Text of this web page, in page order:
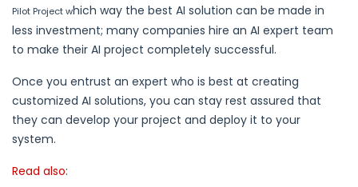
Pilot Project which way the best AI solution can be made in
less investment; many companies hire an AI expert team
to make their AI project completely successful.
Once you entrust an expert who is best at creating
customized AI solutions, you can stay rest assured that
they can develop your project and deploy it to your
system.
Read also: